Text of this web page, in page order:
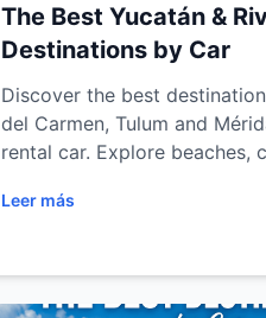
The Best Yucatán &
Destinations by Car
Discover the best
del Carmen, Tulum and
rental car. Explore beaches,
transportation, road trip tips
Leer más